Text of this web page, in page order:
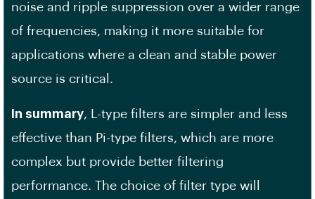
noise and ripple suppression over a wider range
of frequencies, making it more suitable for
applications where a clean and stable power
source is critical.
In summary, L-type filters are simpler and less
effective than Pi-type filters, which are more
complex but provide better filtering
performance. The choice of filter type will